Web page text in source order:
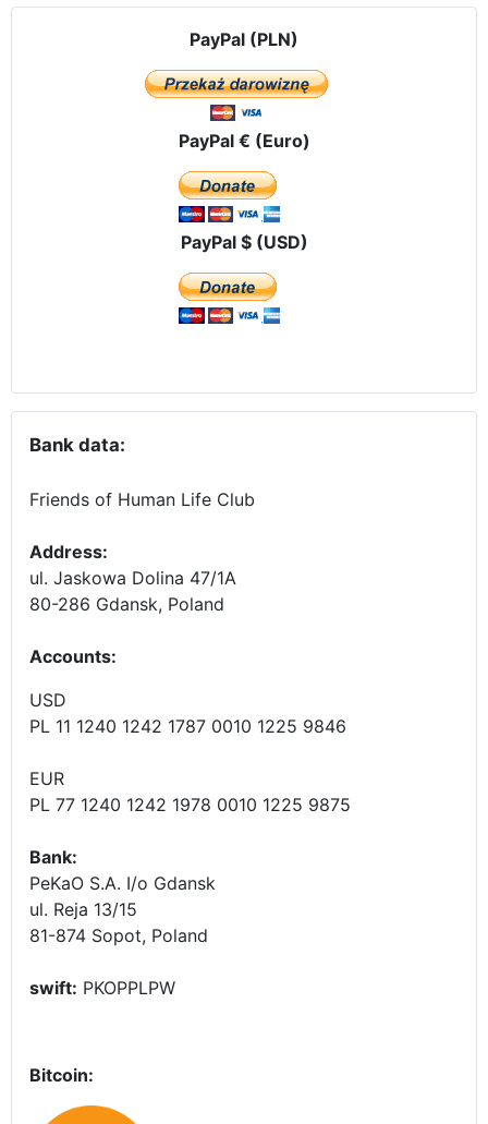
PayPal (PLN)
PayPal € (Euro)
PayPal $ (USD)
Bank data:
Friends of Human Life Club
Address:
ul. Jaskowa Dolina 47/1A
80-286 Gdansk, Poland
Accounts:
USD
PL 11 1240 1242 1787 0010 1225 9846
EUR
PL 77 1240 1242 1978 0010 1225 9875
Bank:
PeKaO S.A. I/o Gdansk
ul. Reja 13/15
81-874 Sopot, Poland
swift: PKOPPLPW
Bitcoin: